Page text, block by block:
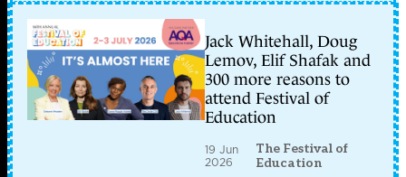
Jack Whitehall, Doug
Lemov, Elif Shafak and
300 more reasons to
attend Festival of
Education
19 Jun
2026
The Festival of
Education